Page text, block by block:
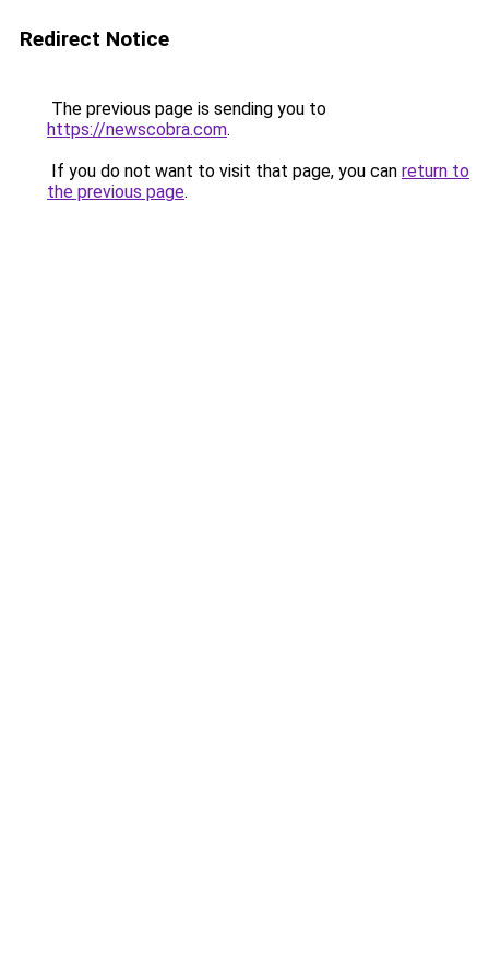
Redirect Notice
The previous page is sending you to
https://newscobra.com.
If you do not want to visit that page, you can return to
the previous page.